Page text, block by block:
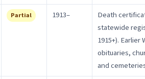
Partial 1913–
Death
statewide
1915+). Earlier
obituaries,
and